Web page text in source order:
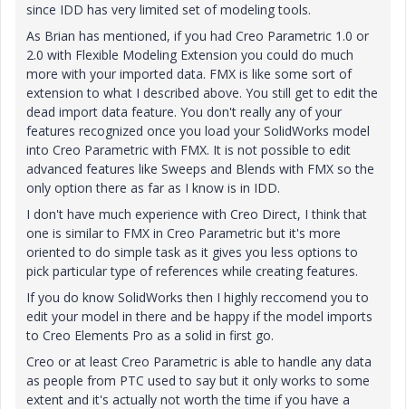
since IDD has very limited set of modeling tools.
As Brian has mentioned, if you had Creo Parametric 1.0 or
2.0 with Flexible Modeling Extension you could do much
more with your imported data. FMX is like some sort of
extension to what I described above. You still get to edit the
dead import data feature. You don't really any of your
features recognized once you load your SolidWorks model
into Creo Parametric with FMX. It is not possible to edit
advanced features like Sweeps and Blends with FMX so the
only option there as far as I know is in IDD.
I don't have much experience with Creo Direct, I think that
one is similar to FMX in Creo Parametric but it's more
oriented to do simple task as it gives you less options to
pick particular type of references while creating features.
If you do know SolidWorks then I highly reccomend you to
edit your model in there and be happy if the model imports
to Creo Elements Pro as a solid in first go.
Creo or at least Creo Parametric is able to handle any data
as people from PTC used to say but it only works to some
extent and it's actually not worth the time if you have a